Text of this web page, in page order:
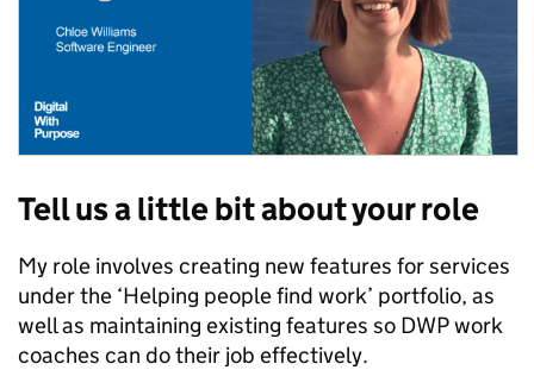
Tell us a little bit about your role
My role involves creating new features for services
under the ‘Helping people find work’ portfolio, as
well as maintaining existing features so DWP work
coaches can do their job effectively.